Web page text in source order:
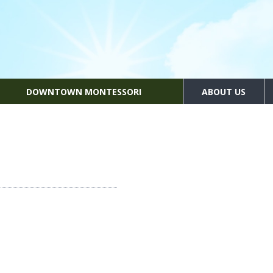
DOWNTOWN MONTESSORI ABOUT US